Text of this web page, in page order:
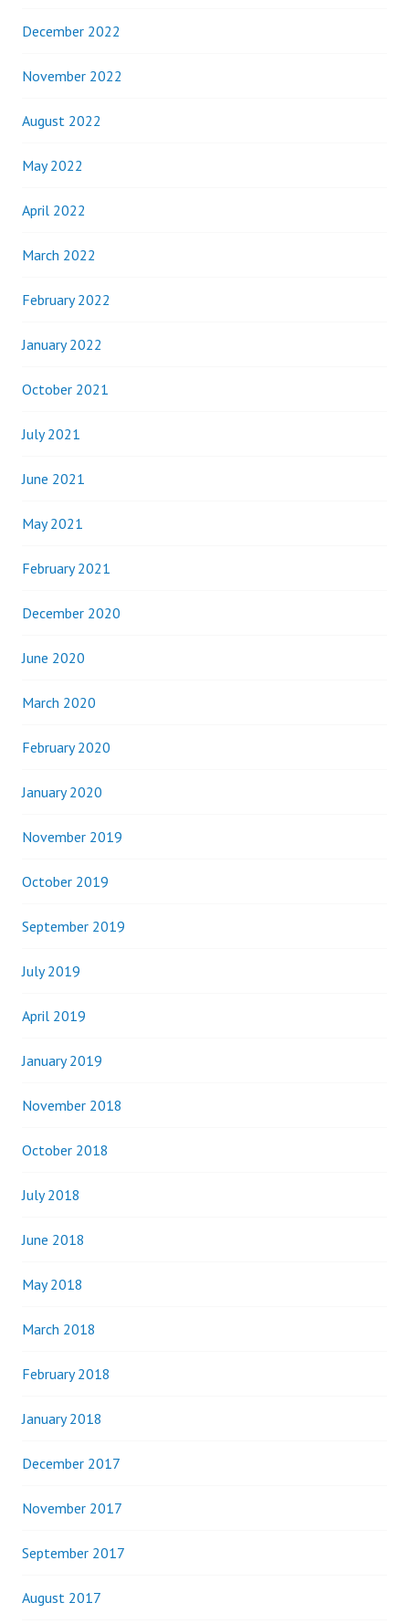
December 2022
November 2022
August 2022
May 2022
April 2022
March 2022
February 2022
January 2022
October 2021
July 2021
June 2021
May 2021
February 2021
December 2020
June 2020
March 2020
February 2020
January 2020
November 2019
October 2019
September 2019
July 2019
April 2019
January 2019
November 2018
October 2018
July 2018
June 2018
May 2018
March 2018
February 2018
January 2018
December 2017
November 2017
September 2017
August 2017